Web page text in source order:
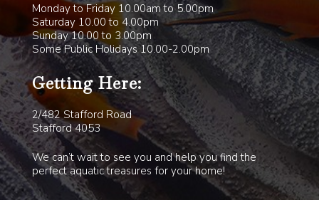
Monday to Friday 10.00am to 5.00pm
Saturday 10.00 to 4.00pm
Sunday 10.00 to 3.00pm
Some Public Holidays 10.00-2.00pm
Getting Here:
2/482 Stafford Road
Stafford 4053
We can’t wait to see you and help you find the
perfect aquatic treasures for your home!